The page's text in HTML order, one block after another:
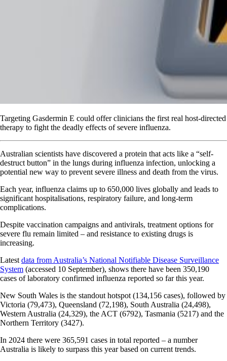
Targeting Gasdermin E could offer clinicians the first real host-directed
therapy to fight the deadly effects of severe influenza.
Australian scientists have discovered a protein that acts like a “self-
destruct button” in the lungs during influenza infection, unlocking a
potential new way to prevent severe illness and death from the virus.
Each year, influenza claims up to 650,000 lives globally and leads to
significant hospitalisations, respiratory failure, and long-term
complications.
Despite vaccination campaigns and antivirals, treatment options for
severe flu remain limited – and resistance to existing drugs is
increasing.
Latest data from Australia’s National Notifiable Disease Surveillance
System (accessed 10 September), shows there have been 350,190
cases of laboratory confirmed influenza reported so far this year.
New South Wales is the standout hotspot (134,156 cases), followed by
Victoria (79,473), Queensland (72,198), South Australia (24,498),
Western Australia (24,329), the ACT (6792), Tasmania (5217) and the
Northern Territory (3427).
In 2024 there were 365,591 cases in total reported – a number
Australia is likely to surpass this year based on current trends.